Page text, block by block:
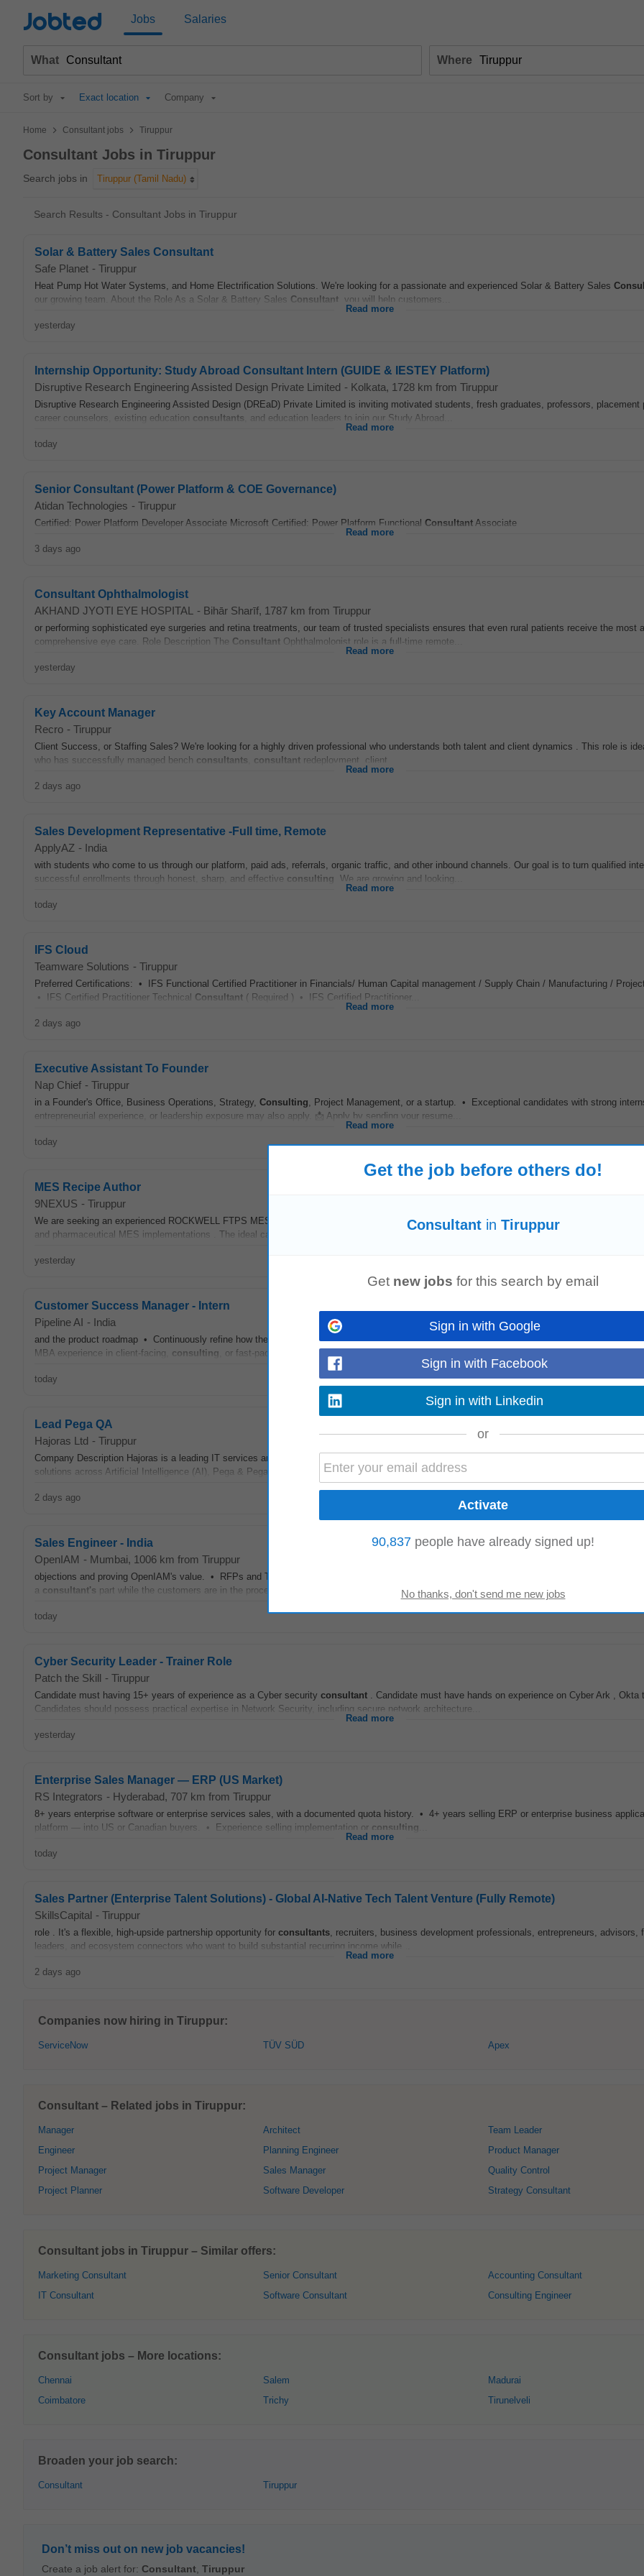
Jobted Jobs Salaries
What Where
Sort by Exact location Company
Home > Consultant jobs > Tiruppur
Consultant Jobs in Tiruppur
Search jobs in Tiruppur (Tamil Nadu)
Search Results - Consultant Jobs in Tiruppur
Solar & Battery Sales Consultant
Safe Planet - Tiruppur
Heat Pump Hot Water Systems, and Home Electrification Solutions. We're looking for a passionate and experienced Solar & Battery Sales
our growing team. About the Role As a Solar & Battery Sales Consultant , you will help customers...
Read more
yesterday
Internship Opportunity: Study Abroad Consultant Intern (GUIDE & IESTEY Platform)
Disruptive Research Engineering Assisted Design Private Limited - Kolkata, 1728 km from Tiruppur
Disruptive Research Engineering Assisted Design (DREaD) Private Limited is inviting motivated students, fresh graduates, professors, placement
career counselors, existing education consultants , and education leaders to join our Study Abroad...
Read more
today
Senior Consultant (Power Platform & COE Governance)
Atidan Technologies - Tiruppur
Certified: Power Platform Developer Associate Microsoft Certified: Power Platform Functional Consultant Associate
Read more
3 days ago
Consultant Ophthalmologist
AKHAND JYOTI EYE HOSPITAL
- Bihār Sharīf, 1787 km from Tiruppur
or performing sophisticated eye surgeries and retina treatments, our team of trusted specialists ensures that even rural patients receive the most
comprehensive eye care. Role Description The Consultant Ophthalmologist role is a full-time remote...
Read more
yesterday
Key Account Manager
Recro - Tiruppur
Client Success, or Staffing Sales? We're looking for a highly driven professional who understands both talent and client dynamics . This role is
who has successfully managed bench consultants consultant redeployment, client...
Read more
2 days ago
Sales Development Representative -Full time, Remote
ApplyAZ - India
with students who come to us through our platform, paid ads, referrals, organic traffic, and other inbound channels. Our goal is to turn qualified
successful enrollments through honest, sharp, and effective consulting . We are growing and looking...
Read more
today
IFS Cloud
Teamware Solutions - Tiruppur
Preferred Certifications: • IFS Functional Certified Practitioner in Financials/ Human Capital management / Supply Chain / Manufacturing /
• IFS Certified Practitioner Technical Consultant ( Required ) • IFS Certified Practitioner...
Read more
2 days ago
Executive Assistant To Founder
Nap Chief - Tiruppur
in a Founder's Office, Business Operations, Strategy, Consulting, Project Management, or a startup. • Exceptional candidates with strong
entrepreneurial experience, or leadership exposure may also apply. 📩 Apply by sending your resume...
Read more
today
MES Recipe Author
9NEXUS - Tiruppur
We are seeking an experienced ROCKWELL FTPS MES
with expertise in electronic Batch Records (eBR), Master Batch Record
and pharmaceutical MES implementations . The ideal candidate should have strong experience in MES...
yesterday
Customer Success Manager - Intern
Pipeline AI - India
and the product roadmap • Continuously refine how the CS team operates as Pipeline AI scales What We're Looking For • MBA required • 2 to
MBA experience in client-facing, consulting , or fast-paced operational roles • Background in computer science...
today
Lead Pega QA
Hajoras Ltd - Tiruppur
Company Description Hajoras is a leading IT services and technology
company with operations in the UK and India. We deliver
solutions across Artificial Intelligence (AI), Pega & Pega Customer Decision Hub (CDH), QA...
Read more
2 days ago
Sales Engineer - India
OpenIAM - Mumbai, 1006 km from Tiruppur
objections and proving OpenIAM's value. • RFPs and Tenders: Should have an experience in answering the RFPs/Tenders, attending pre-bid
a consultant's part while the customers are in the process of creating an RFP. • Trusted Technical Advisor...
today
Cyber Security Leader - Trainer Role
Patch the Skill - Tiruppur
Candidate must having 15+ years of experience as a Cyber security consultant . Candidate must have hands on experience on Cyber Ark , Okta
Candidates should possess practical expertise in Network Security, including secure network architecture...
Read more
yesterday
Enterprise Sales Manager — ERP (US Market)
RS Integrators - Hyderabad, 707 km from Tiruppur
8+ years enterprise software or enterprise services sales, with a documented quota history. • 4+ years selling ERP or enterprise business
platform — into US or Canadian buyers. • Experience selling implementation or consulting
Read more
today
Sales Partner (Enterprise Talent Solutions) - Global AI-Native Tech Talent Venture (Fully Remote)
SkillsCapital - Tiruppur
role . It's a flexible, high-upside partnership opportunity for consultants, recruiters, business development professionals, entrepreneurs, advisors,
leaders, and ecosystem connectors who want to build substantial recurring income while...
Read more
2 days ago
Companies now hiring in Tiruppur:
ServiceNow TÜV SÜD Apex
Consultant – Related jobs in Tiruppur:
Manager
Engineer
Project Manager
Project Planner
Architect
Planning Engineer
Sales Manager
Software Developer
Team Leader
Product Manager
Quality Control
Strategy Consultant
Consultant jobs in Tiruppur – Similar offers:
Marketing Consultant
IT Consultant
Senior Consultant
Software Consultant
Accounting Consultant
Consulting Engineer
Consultant jobs – More locations:
Chennai
Coimbatore
Salem
Trichy
Madurai
Tirunelveli
Broaden your job search:
Consultant Tiruppur
Don’t miss out on new job vacancies!
Create a job alert for: Consultant Tiruppur
Get the job before others do!
Consultantin Tiruppur
Get new jobs for this search by email
Sign in with Google
Sign in with Facebook
Sign in with Linkedin
or
90,837 people have already signed up!